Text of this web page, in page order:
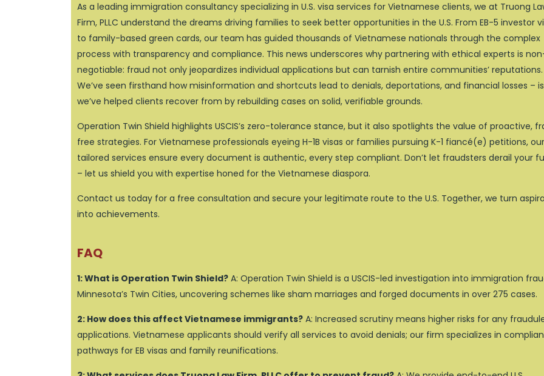
As a leading immigration consultancy specializing in U.S. visa services for Vietnamese clients, we at Truong
Firm, PLLC understand the dreams driving families to seek better opportunities in the U.S. From EB-5 investor
to family-based green cards, our team has guided thousands of Vietnamese nationals through the complex
process with transparency and compliance. This news underscores why partnering with ethical experts is
negotiable: fraud not only jeopardizes individual applications but can tarnish entire communities’ reputations.
We’ve seen firsthand how misinformation and shortcuts lead to denials, deportations, and financial losses –
we’ve helped clients recover from by rebuilding cases on solid, verifiable grounds.
Operation Twin Shield highlights USCIS’s zero-tolerance stance, but it also spotlights the value of proactive,
free strategies. For Vietnamese professionals eyeing H-1B visas or families pursuing K-1 fiancé(e) petitions, our
tailored services ensure every document is authentic, every step compliant. Don’t let fraudsters derail your
– let us shield you with expertise honed for the Vietnamese diaspora.
Contact us today for a free consultation and secure your legitimate route to the U.S. Together, we turn
into achievements.
FAQ
1: What is Operation Twin Shield? A: Operation Twin Shield is a USCIS-led investigation into immigration
Minnesota’s Twin Cities, uncovering schemes like sham marriages and forged documents in over 275 cases.
2: How does this affect Vietnamese immigrants? A: Increased scrutiny means higher risks for any
applications. Vietnamese applicants should verify all services to avoid denials; our firm specializes in
pathways for EB visas and family reunifications.